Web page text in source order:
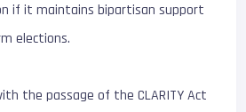
if it maintains bipartisan support
elections.
the passage of the CLARITY Act